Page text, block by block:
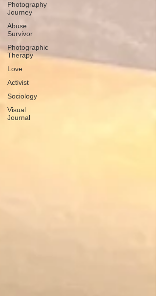
Photography
Journey
Abuse
Survivor
Photographic
Therapy
Love
Activist
Sociology
Visual
Journal